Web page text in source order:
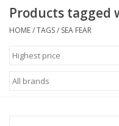
COURSES
Giftcard
Products tagged
HOME/TAGS/ SEA FEAR